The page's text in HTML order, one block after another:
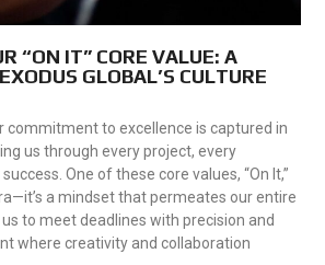
“ON IT” CORE VALUE: A
GLOBAL’S CULTURE
commitment to excellence is captured in
us through every project, every
One of these core values, “On It,”
a mindset that permeates our entire
to meet deadlines with precision and
where creativity and collaboration